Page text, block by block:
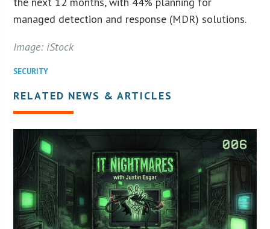
managed detection and response (MDR) solutions.
Image: iStock
SECURITY
RELATED NEWS & ARTICLES